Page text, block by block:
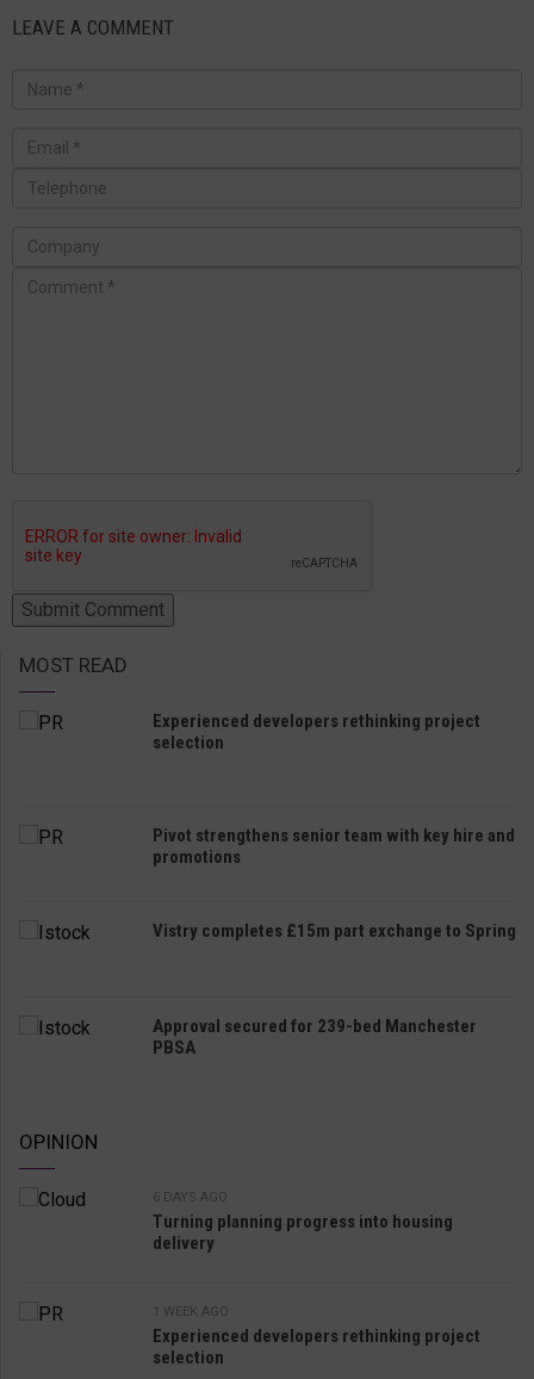
LEAVE A COMMENT
MOST READ
Experienced developers rethinking project
selection
Pivot strengthens senior team with key hire and
promotions
Vistry completes £15m part exchange to Spring
Approval secured for 239-bed Manchester
PBSA
OPINION
6 DAYS AGO
Turning planning progress into housing
delivery
1 WEEK AGO
Experienced developers rethinking project
selection